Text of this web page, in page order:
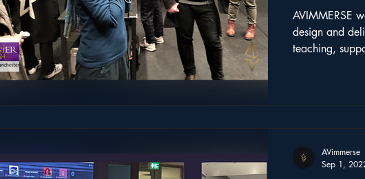
AVIMMERSE
design and
teaching,
AVimmerse
Sep 1,